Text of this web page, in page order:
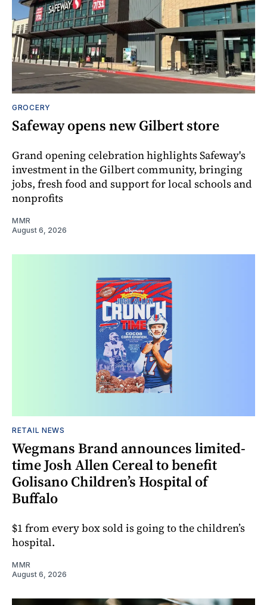
GROCERY
Safeway opens new Gilbert store
Grand opening celebration highlights Safeway's
investment in the Gilbert community, bringing
jobs, fresh food and support for local schools and
nonprofits
MMR
August 6, 2026
RETAIL NEWS
Wegmans Brand announces limited-
time Josh Allen Cereal to benefit
Golisano Children’s Hospital of
Buffalo
$1 from every box sold is going to the children’s
hospital.
MMR
August 6, 2026